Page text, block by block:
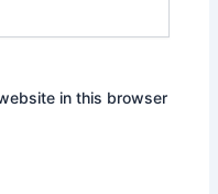
in this browser